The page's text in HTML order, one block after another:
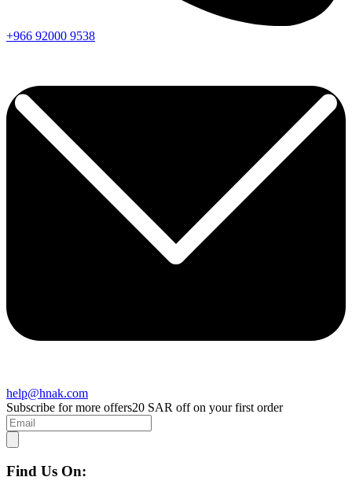
+966 92000 9538
help@hnak.com
Subscribe for more offers20 SAR off on your first order
Find Us On: